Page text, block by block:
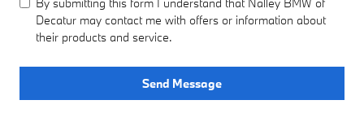
Decatur may contact me with offers or information about
their products and service.
Send Message